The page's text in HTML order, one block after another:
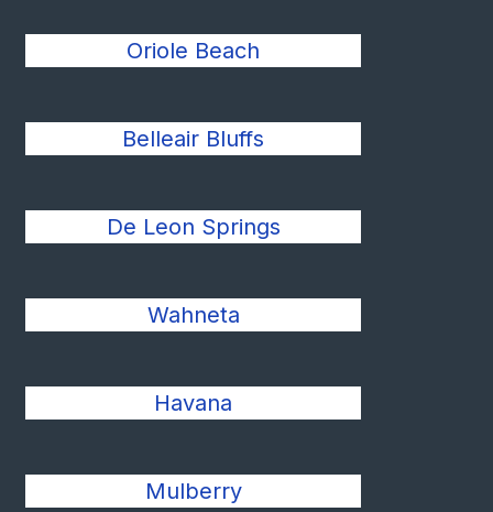
Oriole Beach
Belleair Bluffs
De Leon Springs
Wahneta
Havana
Mulberry